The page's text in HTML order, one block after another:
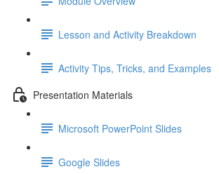
Lesson and Activity Breakdown
Activity Tips, Tricks, and Examples
Presentation Materials
Microsoft PowerPoint Slides
Google Slides